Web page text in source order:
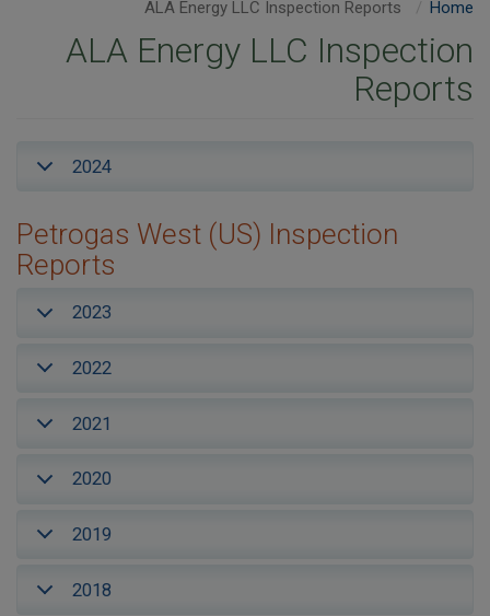
Home
ALA Energy LLC Inspection
Reports
2024
Petrogas West (US) Inspection
Reports
2023
2022
2021
2020
2019
2018